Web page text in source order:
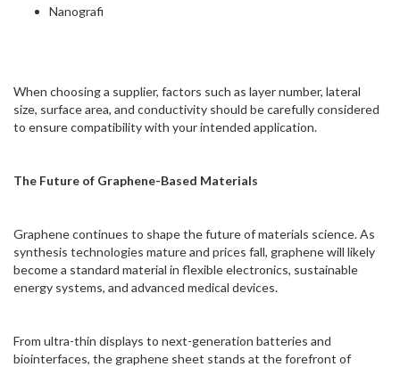
Nanografi
When choosing a supplier, factors such as layer number, lateral
size, surface area, and conductivity should be carefully considered
to ensure compatibility with your intended application.
The Future of Graphene-Based Materials
Graphene continues to shape the future of materials science. As
synthesis technologies mature and prices fall, graphene will likely
become a standard material in flexible electronics, sustainable
energy systems, and advanced medical devices.
From ultra-thin displays to next-generation batteries and
biointerfaces, the graphene sheet stands at the forefront of